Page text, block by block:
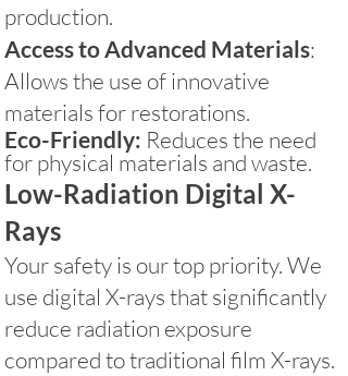
production.
Access to Advanced Materials:
Allows the use of innovative
materials for restorations.
Eco-Friendly: Reduces the need
for physical materials and waste.
Low-Radiation Digital X-
Rays
Your safety is our top priority. We
use digital X-rays that significantly
reduce radiation exposure
compared to traditional film X-rays.